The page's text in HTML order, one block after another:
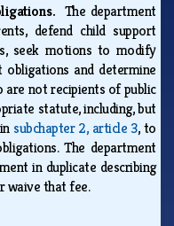
The department
defend child support
seek motions to modify
and determine
not recipients of public
statute, including, but
insubchapter 2, article 3, to
The department
in duplicate describing
waive that fee.